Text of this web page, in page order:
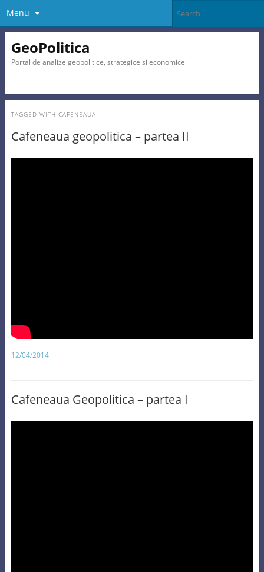
Menu
GeoPolitica
Portal de analize geopolitice, strategice si economice
TAGGED WITH CAFENEAUA
Cafeneaua geopolitica – partea II
12/04/2014
Cafeneaua Geopolitica – partea I